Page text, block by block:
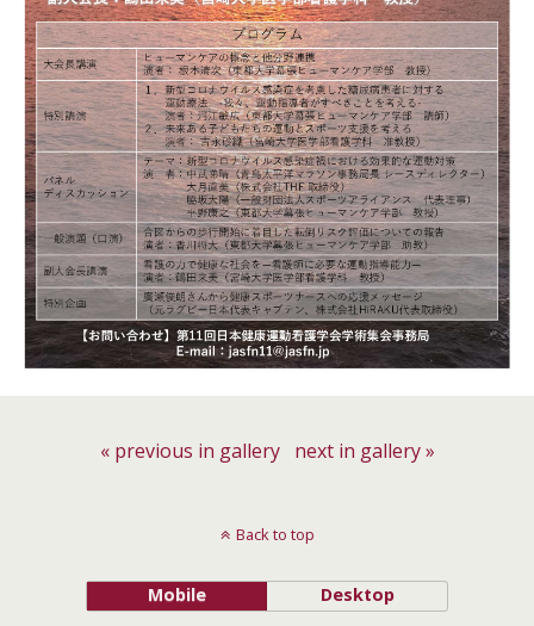
« previous in gallery next in gallery »
Back to top
Mobile Desktop